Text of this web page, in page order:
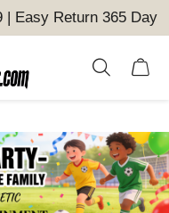
| Easy Return 365 Day